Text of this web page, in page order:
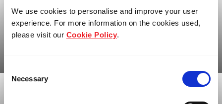
We use cookies to personalise and improve your user
experience. For more information on the cookies used,
please visit our Cookie Policy.
Selection
Necessary
Our heritage, legacy and responsibility